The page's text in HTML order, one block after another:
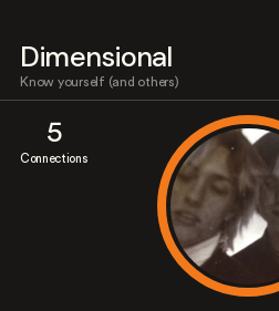
Dimensional
Know yourself (and others)
5
Connections